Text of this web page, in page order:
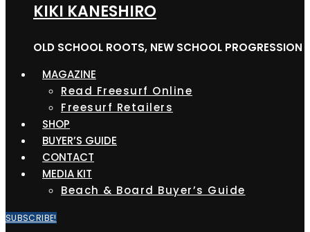
KIKI KANESHIRO
OLD SCHOOL ROOTS, NEW SCHOOL PROGRESSION
MAGAZINE
Read Freesurf Online
Freesurf Retailers
SHOP
BUYER’S GUIDE
CONTACT
MEDIA KIT
Beach & Board Buyer’s Guide
SUBSCRIBE!